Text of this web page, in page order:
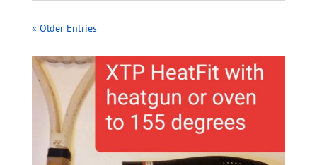
« Older Entries